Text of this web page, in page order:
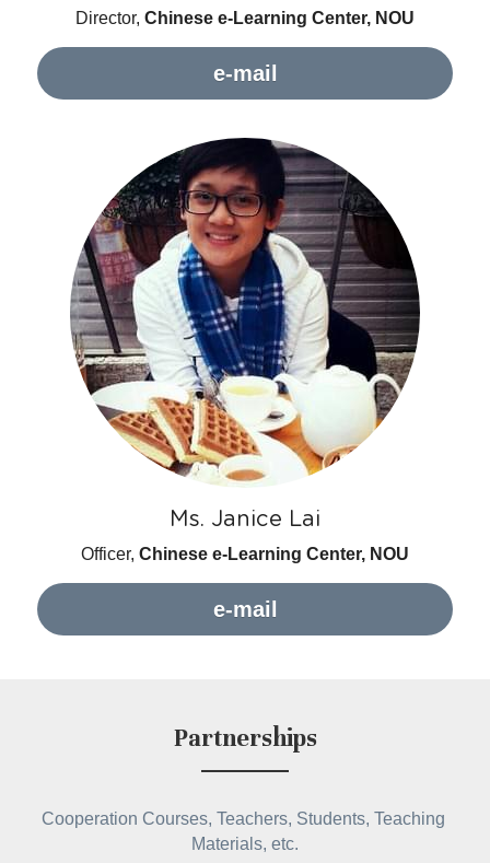
Director, Chinese e-Learning Center, NOU
e-mail
Ms. Janice Lai
Officer, Chinese e-Learning Center, NOU
e-mail
Partnerships
Cooperation Courses, Teachers, Students, Teaching
Materials, etc.